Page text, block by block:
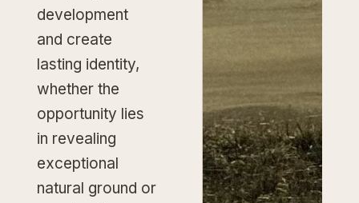
development
and create
lasting identity,
whether the
opportunity lies
in revealing
exceptional
natural ground or